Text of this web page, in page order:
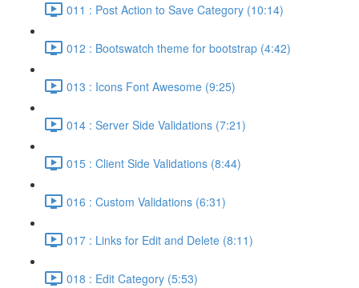
011 : Post Action to Save Category (10:14)
012 : Bootswatch theme for bootstrap (4:42)
013 : Icons Font Awesome (9:25)
014 : Server Side Validations (7:21)
015 : Client Side Validations (8:44)
016 : Custom Validations (6:31)
017 : Links for Edit and Delete (8:11)
018 : Edit Category (5:53)